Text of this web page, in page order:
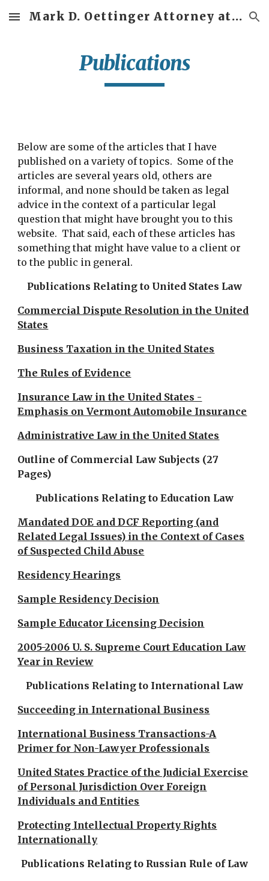
Skip to main content Skip to navigation
Mark D. Oettinger Attorney at Law
Publications
Below are some of the articles that I have
published on a variety of topics. Some of the
articles are several years old, others are
informal, and none should be taken as legal
advice in the context of a particular legal
question that might have brought you to this
website. That said, each of these articles has
something that might have value to a client or
to the public in general.
Publications Relating to United States Law
Commercial Dispute Resolution in the United
States
Business Taxation in the United States
The Rules of Evidence
Insurance Law in the United States -
Emphasis on Vermont Automobile Insurance
Administrative Law in the United States
Outline of Commercial Law Subjects (27
Pages)
Publications Relating to Education Law
Mandated DOE and DCF Reporting (and
Related Legal Issues) in the Context of Cases
of Suspected Child Abuse
Residency Hearings
Sample Residency Decision
Sample Educator Licensing Decision
2005-2006 U. S. Supreme Court Education Law
Year in Review
Publications Relating to International Law
Succeeding in International Business
International Business Transactions-A
Primer for Non-Lawyer Professionals
United States Practice of the Judicial Exercise
of Personal Jurisdiction Over Foreign
Individuals and Entities
Protecting Intellectual Property Rights
Internationally
Publications Relating to Russian Rule of Law